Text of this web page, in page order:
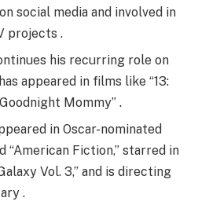
social media and involved in
projects .
his recurring role on
appeared in films like “13:
Mommy” .
in Oscar-nominated
“American Fiction,” starred in
Vol. 3,” and is directing
.